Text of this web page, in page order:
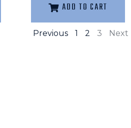
ADD TO CART
Previous 1 2 3 Next